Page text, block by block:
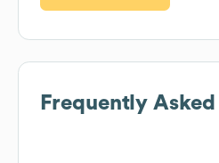
Frequently